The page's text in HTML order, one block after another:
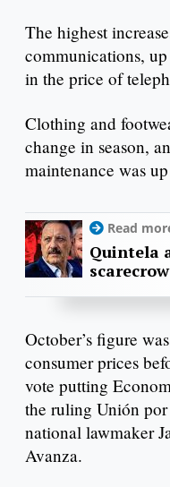
The highest
communications,
in the price of
Clothing and
change in season,
maintenance was
Read
Quintela
October’s figure
consumer prices
vote putting
the ruling Unión
national lawmaker
Avanza.